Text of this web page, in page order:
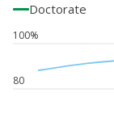
Doctorate
80
100%